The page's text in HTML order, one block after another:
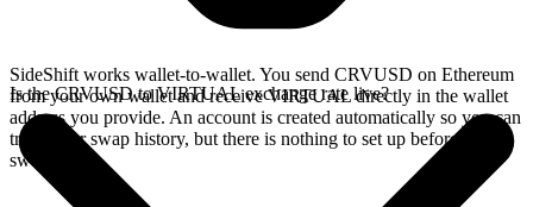
SideShift works wallet-to-wallet. You send CRVUSD on Ethereum
from your own wallet and receive VIRTUAL directly in the wallet
address you provide. An account is created automatically so you can
track your swap history, but there is nothing to set up before you
swap.
Is the CRVUSD to VIRTUAL exchange rate live?